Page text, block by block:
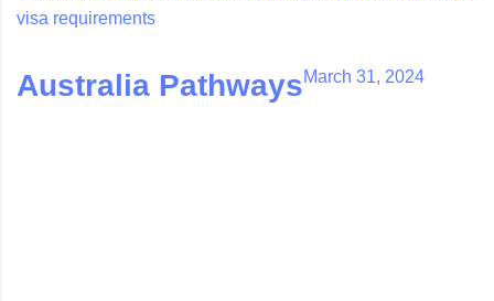
visa requirements
Australia PathwaysMarch 31, 2024